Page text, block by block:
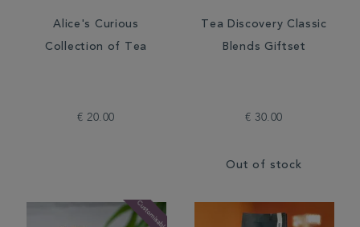
Alice's Curious
Collection of Tea
€ 20.00
Tea Discovery Classic
Blends Giftset
€ 30.00
Out of stock